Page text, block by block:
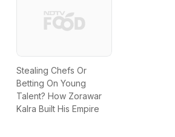
Stealing Chefs Or
Betting On Young
Talent? How Zorawar
Kalra Built His Empire